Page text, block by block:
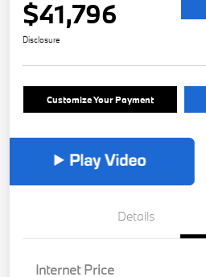
$41,796
Disclosure
Customize Your Payment
Details
Internet Price